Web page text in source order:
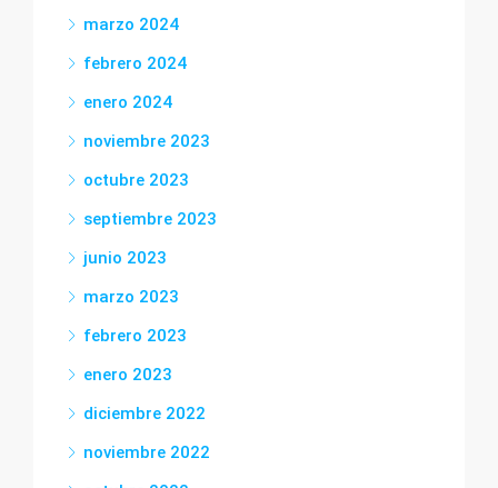
marzo 2024
febrero 2024
enero 2024
noviembre 2023
octubre 2023
septiembre 2023
junio 2023
marzo 2023
febrero 2023
enero 2023
diciembre 2022
noviembre 2022